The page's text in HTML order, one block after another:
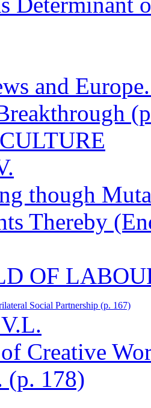
and
though
Thereby
OF
Social Partnership (p. 167)
Creative
(p. 178)